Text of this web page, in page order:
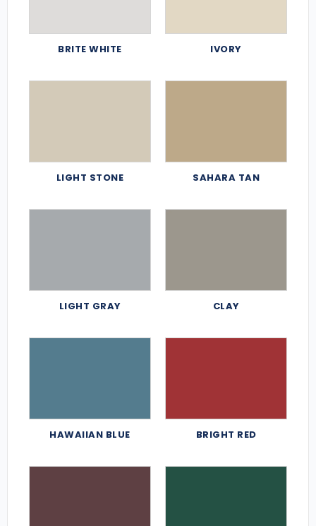
BRITE WHITE IVORY
LIGHT STONE SAHARA TAN
LIGHT GRAY CLAY
HAWAIIAN BLUE BRIGHT RED